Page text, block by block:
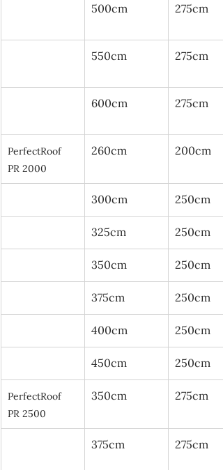
500cm 275cm
550cm 275cm
600cm 275cm
PerfectRoof
PR 2000
260cm 200cm
300cm 250cm
325cm 250cm
350cm 250cm
375cm 250cm
400cm 250cm
450cm 250cm
PerfectRoof
PR 2500
350cm 275cm
375cm 275cm